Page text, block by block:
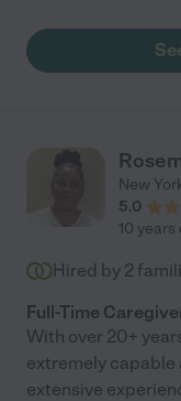
New
5.0
10
Hired by 2
Full-Time
With over 20+
extremely
extensive